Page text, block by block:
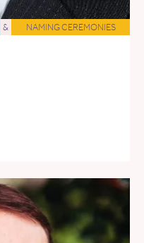
& NAMING CEREMONIES